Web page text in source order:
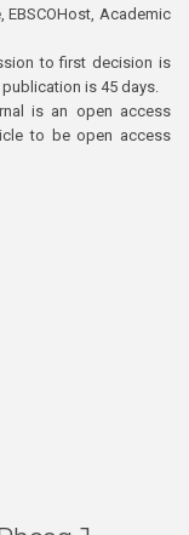
EBSCOHost, Academic
to first decision is
is 45 days.
is an open access
to be open access